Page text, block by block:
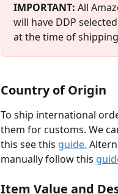
IMPORTANT: All
will have DDP
at the time of
Country of Origin
To ship international
them for customs. We
this see this guide.
manually follow this
Item Value and